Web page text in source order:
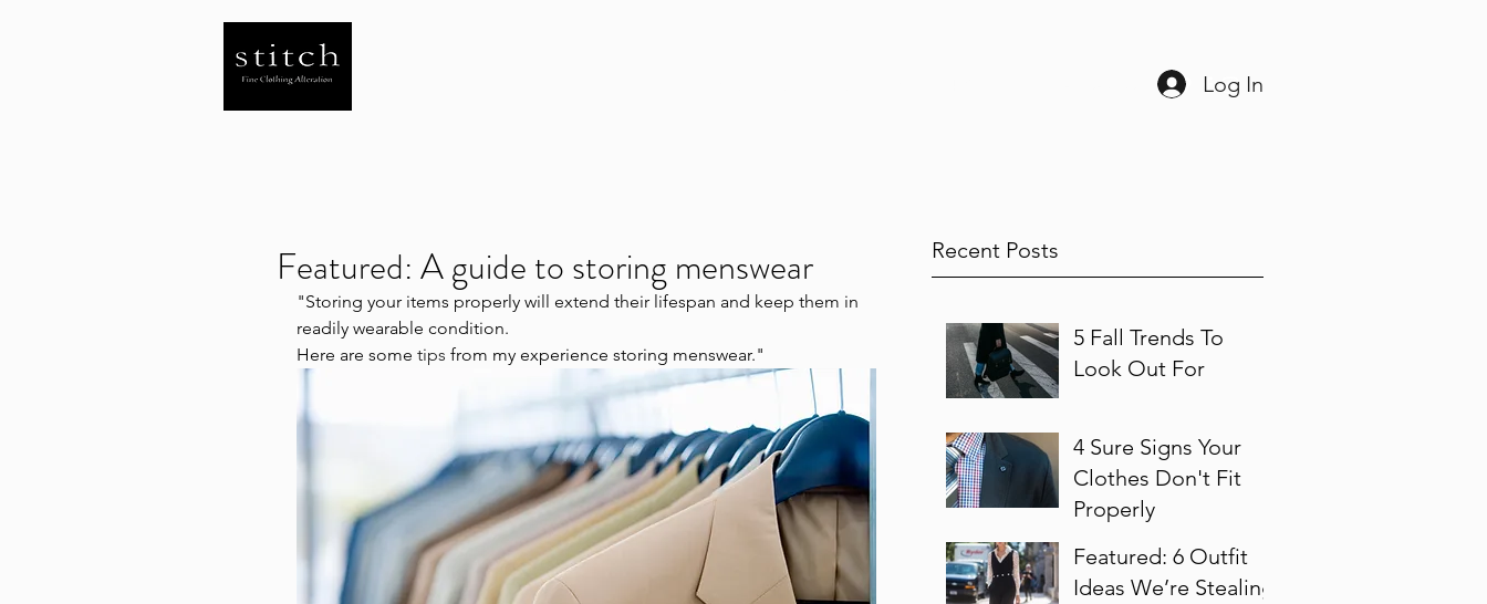
Log In
Recent Posts
5 Fall Trends To
Look Out For
4 Sure Signs Your
Clothes Don't Fit
Properly
Featured: 6 Outfit
Ideas We’re Stealing
Featured: A guide to storing menswear
"Storing your items properly will extend their lifespan and keep them in
readily wearable condition.
Here are some tips from my experience storing menswear."